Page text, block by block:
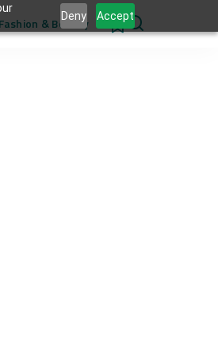
Deny Accept
Fashion & Beauty 0